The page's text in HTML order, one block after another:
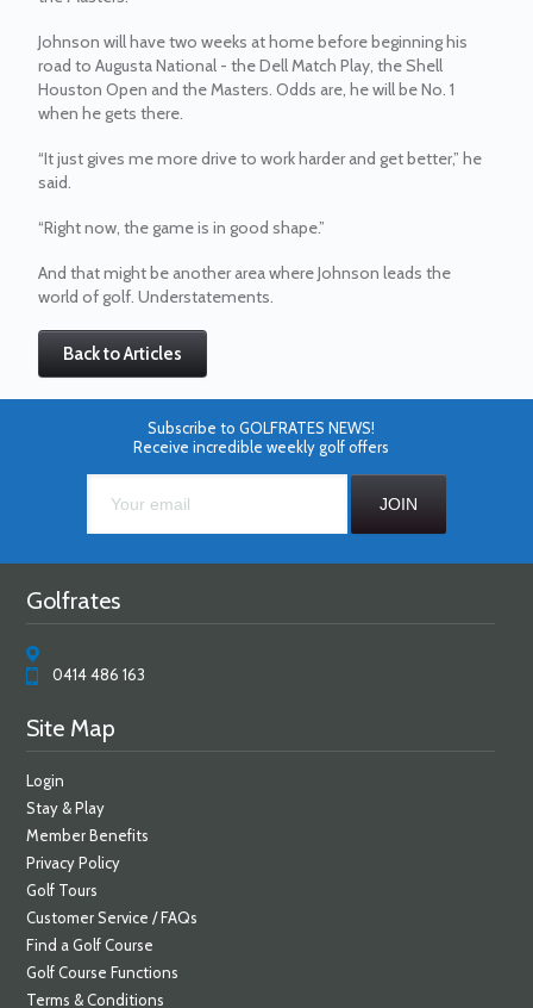
Johnson will have two weeks at home before beginning his
road to Augusta National - the Dell Match Play, the Shell
Houston Open and the Masters. Odds are, he will be No. 1
when he gets there.
“It just gives me more drive to work harder and get better,” he
said.
“Right now, the game is in good shape.”
And that might be another area where Johnson leads the
world of golf. Understatements.
Back to Articles
Subscribe to GOLFRATES NEWS!
Receive incredible weekly golf offers
Golfrates
0414 486 163
Site Map
Login
Stay & Play
Member Benefits
Privacy Policy
Golf Tours
Customer Service / FAQs
Find a Golf Course
Golf Course Functions
Terms & Conditions